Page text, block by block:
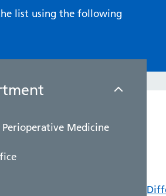
list using the following
Perioperative Medicine